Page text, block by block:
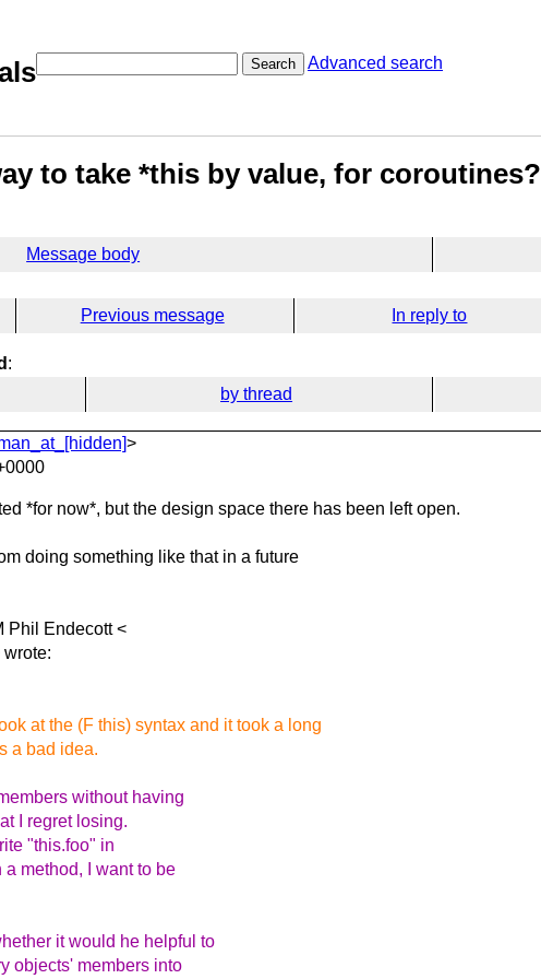
Search Advanced search
to take *this by value, for coroutines?
Message body
Previous message In reply to
:
by thread
>
*for now*, but the design space there has been left open.
doing something like that in a future
Phil Endecott <
at the (F this) syntax and it took a long
a bad idea.
without having
I regret losing.
"this.foo" in
method, I want to be
it would he helpful to
objects' members into